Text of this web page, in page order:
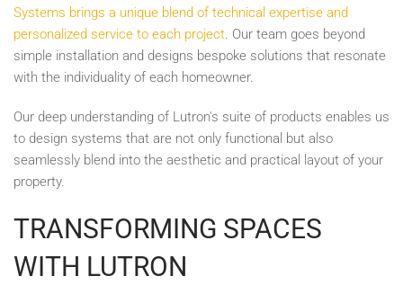
Systems brings a unique blend of technical expertise and
personalized service to each project. Our team goes beyond
simple installation and designs bespoke solutions that resonate
with the individuality of each homeowner.
Our deep understanding of Lutron's suite of products enables us
to design systems that are not only functional but also
seamlessly blend into the aesthetic and practical layout of your
property.
TRANSFORMING SPACES
WITH LUTRON